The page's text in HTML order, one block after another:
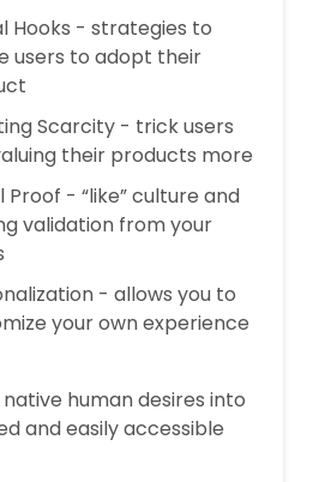
Hooks - strategies to
users to adopt their
Scarcity - trick users
their products more
Proof - “like” culture and
validation from your
- allows you to
your own experience
human desires into
and easily accessible